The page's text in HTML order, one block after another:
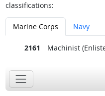
classifications:
Marine Corps Navy
2161 Machinist